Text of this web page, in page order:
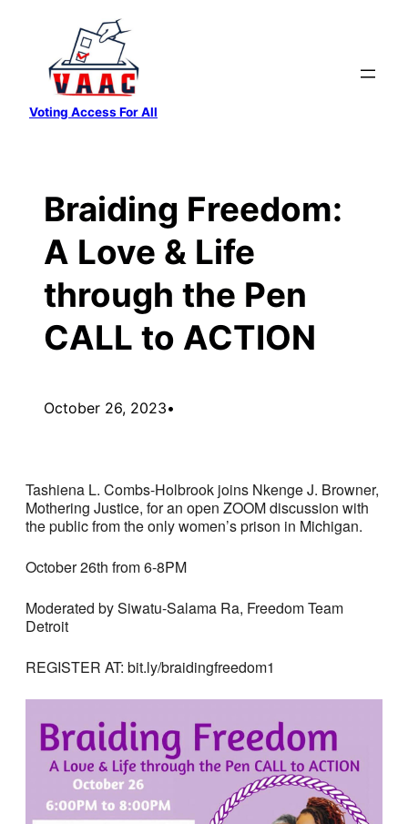
content
Voting Access For All
Braiding Freedom:
A Love & Life
through the Pen
CALL to ACTION
October 26, 2023•
Tashiena L. Combs-Holbrook joins Nkenge J. Browner,
Mothering Justice, for an open ZOOM discussion with
the public from the only women’s prison in Michigan.
October 26th from 6-8PM
Moderated by Siwatu-Salama Ra, Freedom Team
Detroit
REGISTER AT: bit.ly/braidingfreedom1